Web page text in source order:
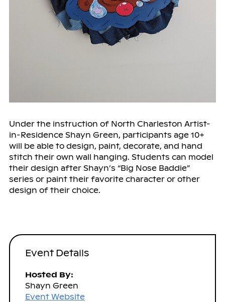
Under the instruction of North Charleston Artist-
in-Residence Shayn Green, participants age 10+
will be able to design, paint, decorate, and hand
stitch their own wall hanging. Students can model
their design after Shayn’s “Big Nose Baddie”
series or paint their favorite character or other
design of their choice.
Event Details
Hosted By:
Shayn Green
Event Website